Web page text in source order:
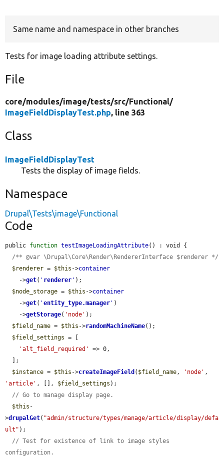
Same name and namespace in other branches
Tests for image loading attribute settings.
File
core/modules/image/tests/src/Functional/
ImageFieldDisplayTest.php, line 363
Class
ImageFieldDisplayTest
Tests the display of image fields.
Namespace
Drupal\Tests\image\Functional
Code
public function testImageLoadingAttribute() : void {
/** @var \Drupal\Core\Render\RendererInterface $renderer */
$renderer = $this ->container
    ->
get( ' renderer ' );
$node_storage = $this ->container
    ->
get( 'entity_type.manager ' )
    ->
getStorage( 'node' );
$field_name = $this ->randomMachineName();
$field_settings = [
'alt_field_required'
=> 0,
$instance = $this ->createImageField ( $field_name, 'node'
'article' , [], $field_settings );
// Go to manage display page.
$this -
>drupalGet( "admin/structure/types/manage/article/display/defa
ult" );
// Test for existence of link to image styles
configuration.